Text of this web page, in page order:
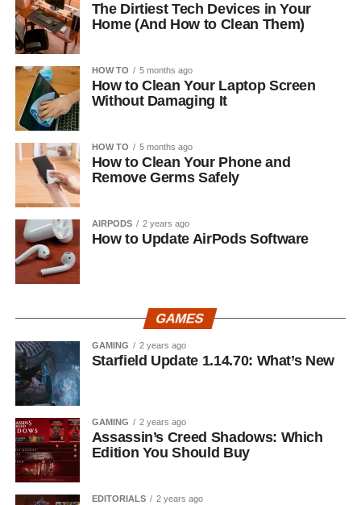
The Dirtiest Tech Devices in Your
Home (And How to Clean Them)
HOW TO 5 months ago
How to Clean Your Laptop Screen
Without Damaging It
HOW TO 5 months ago
How to Clean Your Phone and
Remove Germs Safely
AIRPODS 2 years ago
How to Update AirPods Software
GAMES
GAMING 2 years ago
Starfield Update 1.14.70: What’s New
GAMING 2 years ago
Assassin’s Creed Shadows: Which
Edition You Should Buy
EDITORIALS 2 years ago